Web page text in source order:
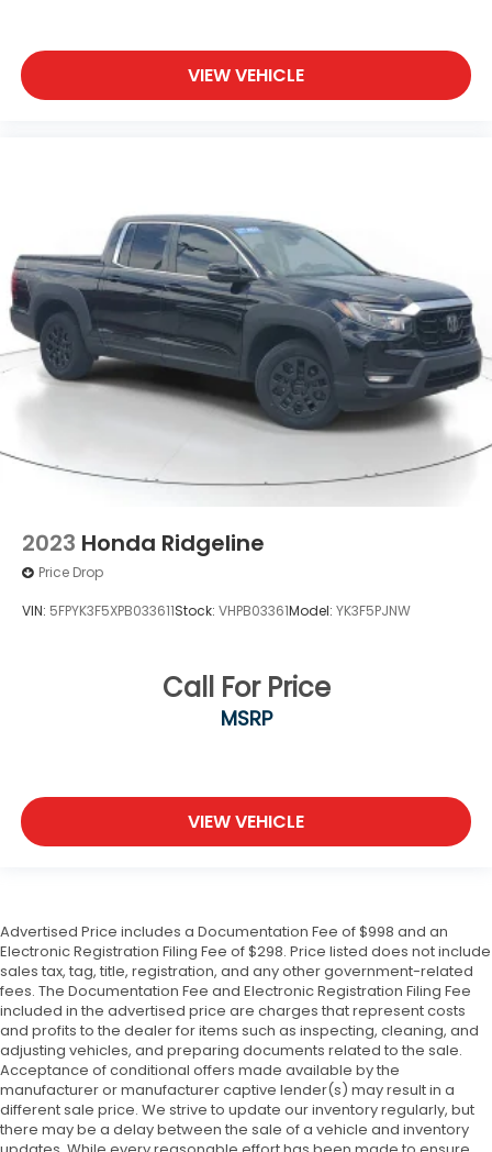
VIEW VEHICLE
2023 Honda Ridgeline
Price Drop
VIN: 5FPYK3F5XPB033611Stock: VHPB03361Model: YK3F5PJNW
Call For Price
MSRP
VIEW VEHICLE
Advertised Price includes a Documentation Fee of $998 and an
Electronic Registration Filing Fee of $298. Price listed does not include
sales tax, tag, title, registration, and any other government-related
fees. The Documentation Fee and Electronic Registration Filing Fee
included in the advertised price are charges that represent costs
and profits to the dealer for items such as inspecting, cleaning, and
adjusting vehicles, and preparing documents related to the sale.
Acceptance of conditional offers made available by the
manufacturer or manufacturer captive lender(s) may result in a
different sale price. We strive to update our inventory regularly, but
there may be a delay between the sale of a vehicle and inventory